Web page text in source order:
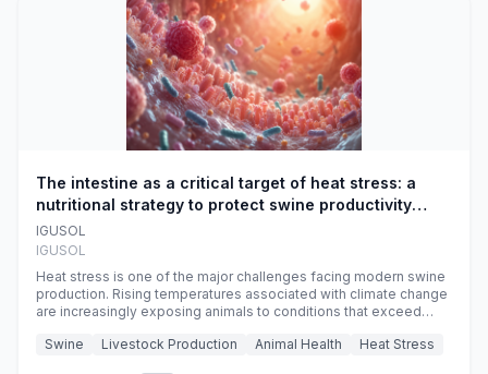
The intestine as a critical target of heat stress: a
nutritional strategy to protect swine productivity
during summer
IGUSOL
IGUSOL
Heat stress is one of the major challenges facing modern swine
production. Rising temperatures associated with climate change
are increasingly exposing animals to conditions that exceed
efficiency, reproductive performance, and farm profitability.
Swine Livestock Production Animal Health Heat Stress